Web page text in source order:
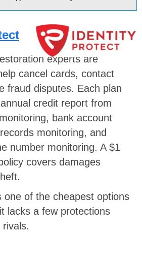
experts are
cancel cards, contact
fraud disputes. Each plan
credit report from
bank account
monitoring, and
number monitoring. A $1
covers damages
one of the cheapest options
lacks a few protections